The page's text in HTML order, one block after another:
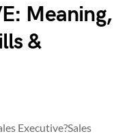
Meaning,
&
Executive?Sales